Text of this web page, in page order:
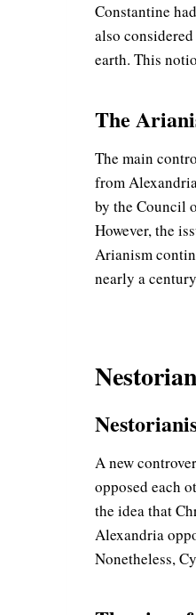
Constantine
also
earth. This
The
The main
from
by the Council
However, the
Arianism
nearly a
A new
opposed each
the idea that
Alexandria
Nonetheless,